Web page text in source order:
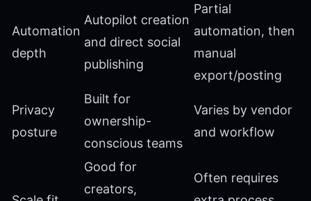
Automation
depth
Autopilot creation
and direct social
publishing
Partial
automation, then
manual
export/posting
Privacy
posture
Built for
ownership-
conscious teams
Varies by vendor
and workflow
Good for
creators,
Often requires